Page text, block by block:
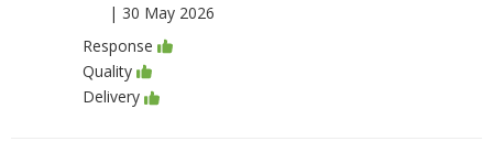
| 30 May 2026
Response
Quality
Delivery